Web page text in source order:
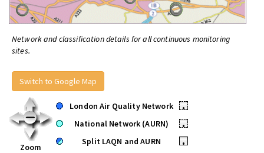
Network and classification details for all continuous monitoring
sites.
Switch to Google Map
Zoom
London Air Quality Network
•
National Network (AURN)
•
Split LAQN and AURN
•